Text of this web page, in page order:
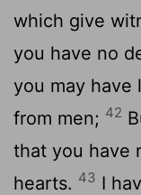
which give
you have no
you may have
from men; 42
that you have
hearts. 43 I